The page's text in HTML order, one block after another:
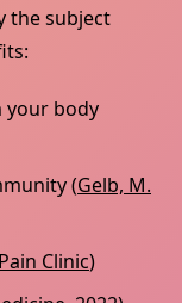
the subject
your body
(Gelb, M.
Clinic)